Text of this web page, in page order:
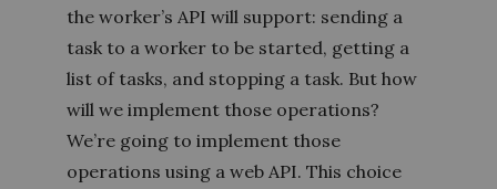
the worker’s API will support: sending a
task to a worker to be started, getting a
list of tasks, and stopping a task. But how
will we implement those operations?
We’re going to implement those
operations using a web API. This choice